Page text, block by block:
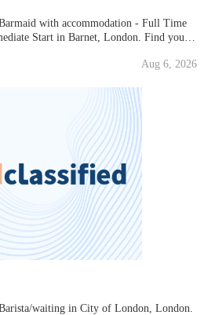
with accommodation - Full Time
Start in Barnet, London. Find your
Aug 6, 2026
waiting in City of London, London.